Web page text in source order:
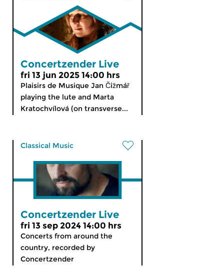
Concertzender Live
fri 13 jun 2025 14:00 hrs
Plaisirs de Musique Jan Čižmář
playing the lute and Marta
Kratochvílová (on transverse...
Classical Music
Concertzender Live
fri 13 sep 2024 14:00 hrs
Concerts from around the
country, recorded by
Concertzender